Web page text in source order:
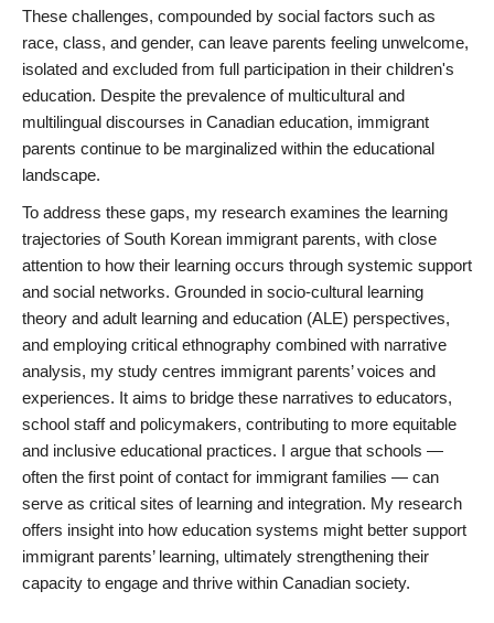
These challenges, compounded by social factors such as
race, class, and gender, can leave parents feeling unwelcome,
isolated and excluded from full participation in their children's
education. Despite the prevalence of multicultural and
multilingual discourses in Canadian education, immigrant
parents continue to be marginalized within the educational
landscape.
To address these gaps, my research examines the learning
trajectories of South Korean immigrant parents, with close
attention to how their learning occurs through systemic support
and social networks. Grounded in socio-cultural learning
theory and adult learning and education (ALE) perspectives,
and employing critical ethnography combined with narrative
analysis, my study centres immigrant parents’ voices and
experiences. It aims to bridge these narratives to educators,
school staff and policymakers, contributing to more equitable
and inclusive educational practices. I argue that schools —
often the first point of contact for immigrant families — can
serve as critical sites of learning and integration. My research
offers insight into how education systems might better support
immigrant parents’ learning, ultimately strengthening their
capacity to engage and thrive within Canadian society.